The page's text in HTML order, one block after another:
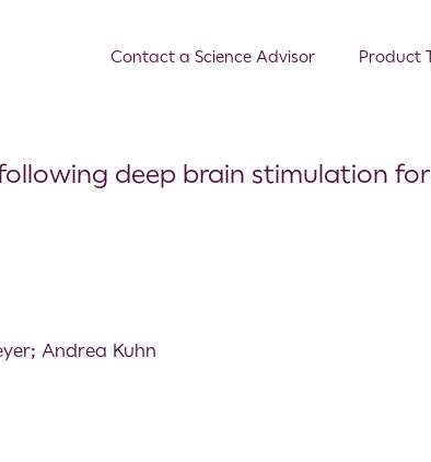
Contact a Science Advisor Product
deep brain stimulation
Andrea Kuhn